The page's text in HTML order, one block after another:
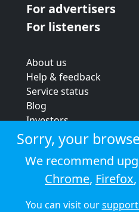
For advertisers
For listeners
About us
Help & feedback
Service status
Blog
Investors
Strategic review
Terms & conditions
Privacy policy
Cookie policy
Sorry, your
We recommend
Chrome, Firefox,
You can visit our